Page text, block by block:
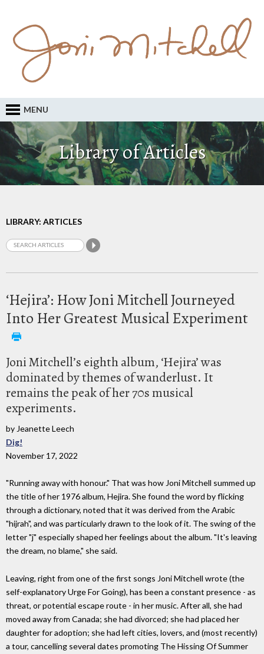
MENU
Library of Articles
LIBRARY: ARTICLES
‘Hejira’: How Joni Mitchell Journeyed
Into Her Greatest Musical Experiment
Joni Mitchell’s eighth album, ‘Hejira’ was
dominated by themes of wanderlust. It
remains the peak of her 70s musical
experiments.
by Jeanette Leech
Dig!
November 17, 2022
"Running away with honour." That was how Joni Mitchell summed up
the title of her 1976 album, Hejira. She found the word by flicking
through a dictionary, noted that it was derived from the Arabic
"hijrah", and was particularly drawn to the look of it. The swing of the
letter "j" especially shaped her feelings about the album. "It's leaving
the dream, no blame," she said.
Leaving, right from one of the first songs Joni Mitchell wrote (the
self-explanatory Urge For Going), has been a constant presence - as
threat, or potential escape route - in her music. After all, she had
moved away from Canada; she had divorced; she had placed her
daughter for adoption; she had left cities, lovers, and (most recently)
a tour, cancelling several dates promoting The Hissing Of Summer